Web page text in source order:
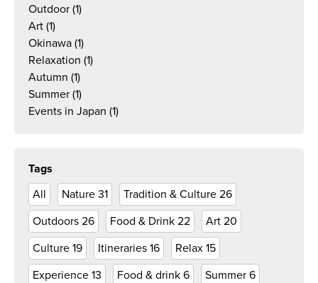
Outdoor (1)
Art (1)
Okinawa (1)
Relaxation (1)
Autumn (1)
Summer (1)
Events in Japan (1)
Tags
All
Nature 31 Tradition & Culture 26
Outdoors 26 Food & Drink 22 Art 20
Culture 19 Itineraries 16 Relax 15
Experience 13 Food & drink 6 Summer 6